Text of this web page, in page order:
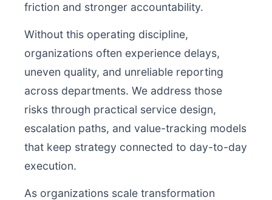
friction and stronger accountability.
Without this operating discipline,
organizations often experience delays,
uneven quality, and unreliable reporting
across departments. We address those
risks through practical service design,
escalation paths, and value-tracking models
that keep strategy connected to day-to-day
execution.
As organizations scale transformation